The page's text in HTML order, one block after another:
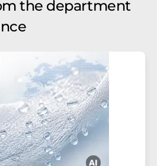
the department